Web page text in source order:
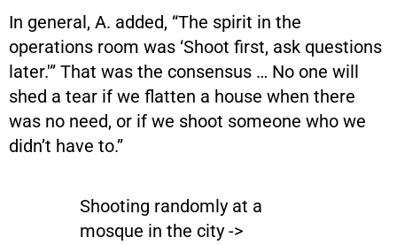
In general, A. added, “The spirit in the
operations room was ‘Shoot first, ask questions
later.'” That was the consensus … No one will
shed a tear if we flatten a house when there
was no need, or if we shoot someone who we
didn’t have to.”
Shooting randomly at a
mosque in the city ->